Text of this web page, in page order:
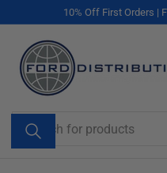
to
content
10% Off First Orders |
Search
for
products